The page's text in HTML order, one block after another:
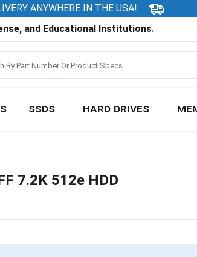
ANYWHERE IN THE USA!
and Educational Institutions.
SSDS HARD DRIVES
7.2K 512e HDD